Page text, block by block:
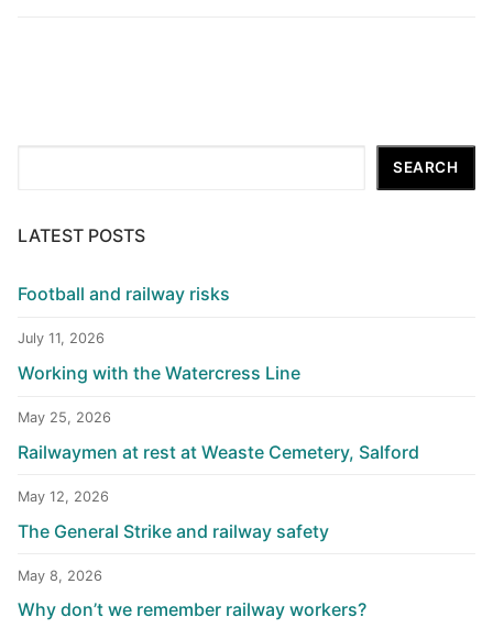
SEARCH
LATEST POSTS
Football and railway risks
July 11, 2026
Working with the Watercress Line
May 25, 2026
Railwaymen at rest at Weaste Cemetery, Salford
May 12, 2026
The General Strike and railway safety
May 8, 2026
Why don’t we remember railway workers?